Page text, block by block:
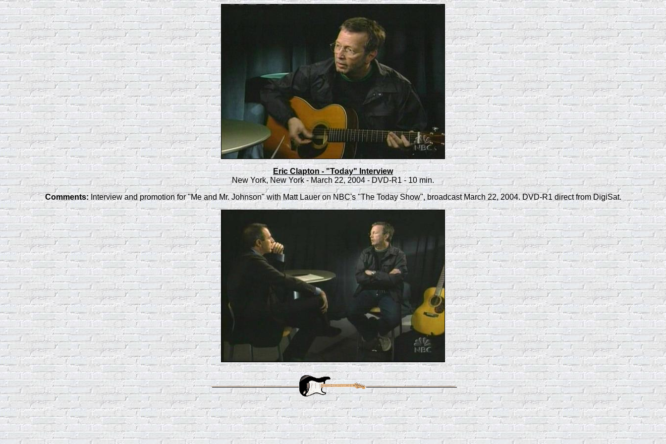
Eric Clapton - "Today" Interview
New York, New York - March 22, 2004 - DVD-R1 - 10 min.
Comments: Interview and promotion for "Me and Mr. Johnson" with Matt Lauer on NBC's "The Today Show", broadcast March 22, 2004. DVD-R1 direct from DigiSat.